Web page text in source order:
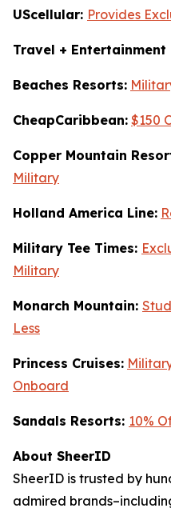
UScellular: Provides
Travel + Entertainment
Beaches Resorts:
CheapCaribbean: $150
Copper Mountain
Military
Holland America Line:
Military Tee Times:
Military
Monarch Mountain:
Less
Princess Cruises:
Onboard
Sandals Resorts: 10%
About SheerID
SheerID is trusted by
admired